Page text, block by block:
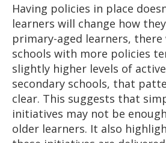
Having policies in place
learners will change how
primary-aged learners, there
schools with more policies
slightly higher levels of
secondary schools, that
clear. This suggests that
initiatives may not be
older learners. It also